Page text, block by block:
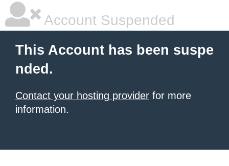
Account Suspended
This Account has been suspe
nded.
Contact your hosting provider for more
information.